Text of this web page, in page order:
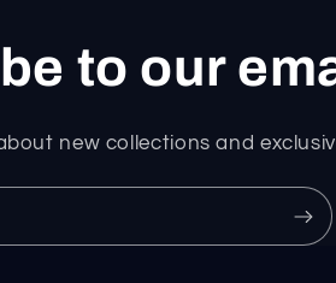
to our
new collections and